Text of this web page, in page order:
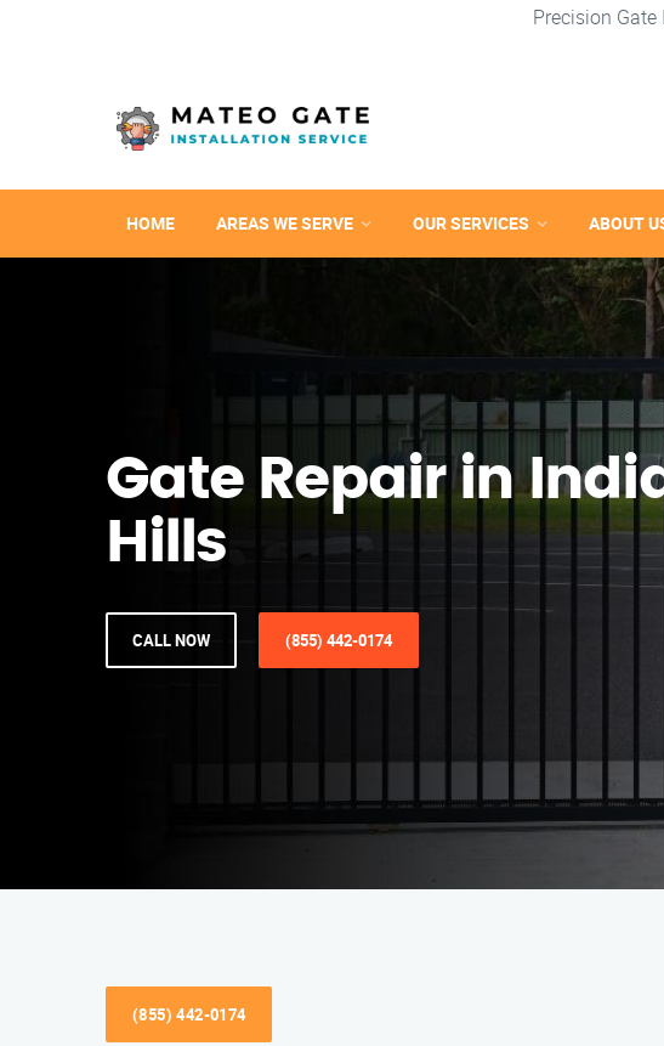
Precision
HOME AREAS WE SERVE OUR SERVICES ABOUT
Gate Repair in
Hills
CALL NOW (855) 442-0174
(855) 442-0174